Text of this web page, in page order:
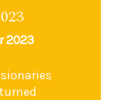
2023